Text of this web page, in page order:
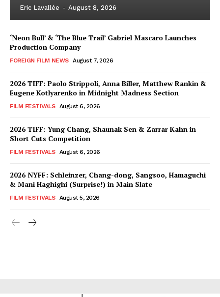
Eric Lavallée - August 8, 2026
‘Neon Bull’ & ‘The Blue Trail’ Gabriel Mascaro Launches
Production Company
FOREIGN FILM NEWS August 7, 2026
2026 TIFF: Paolo Strippoli, Anna Biller, Matthew Rankin &
Eugene Kotlyarenko in Midnight Madness Section
FILM FESTIVALS August 6, 2026
2026 TIFF: Yung Chang, Shaunak Sen & Zarrar Kahn in
Short Cuts Competition
FILM FESTIVALS August 6, 2026
2026 NYFF: Schleinzer, Chang-dong, Sangsoo, Hamaguchi
& Mani Haghighi (Surprise!) in Main Slate
FILM FESTIVALS August 5, 2026